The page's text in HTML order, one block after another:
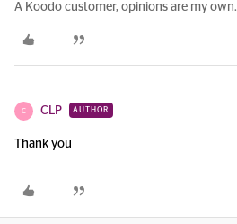
A Koodo customer, opinions are my own.
C CLP AUTHOR
Thank you